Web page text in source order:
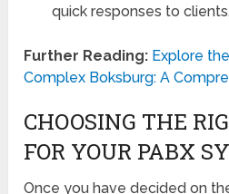
quick responses to
Further Reading: Explore
Complex Boksburg: A
CHOOSING THE
FOR YOUR PABX
Once you have decided on